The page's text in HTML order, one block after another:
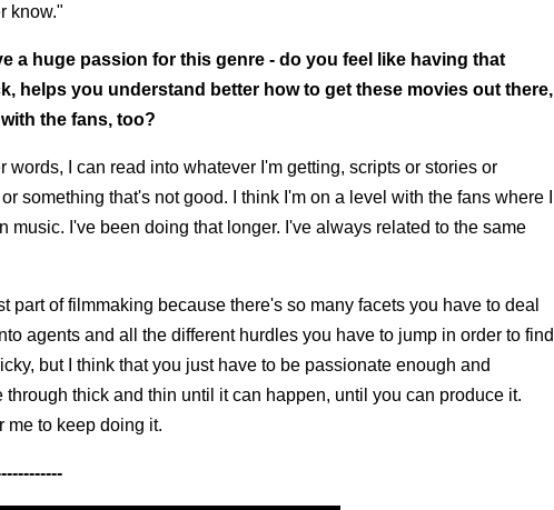
know."
a huge passion for this genre - do you feel like having that
helps you understand better how to get these movies out there,
the fans, too?
I can read into whatever I'm getting, scripts or stories or
something that's not good. I think I'm on a level with the fans where I
I've been doing that longer. I've always related to the same
of filmmaking because there's so many facets you have to deal
agents and all the different hurdles you have to jump in order to find
but I think that you just have to be passionate enough and
thick and thin until it can happen, until you can produce it.
me to keep doing it.